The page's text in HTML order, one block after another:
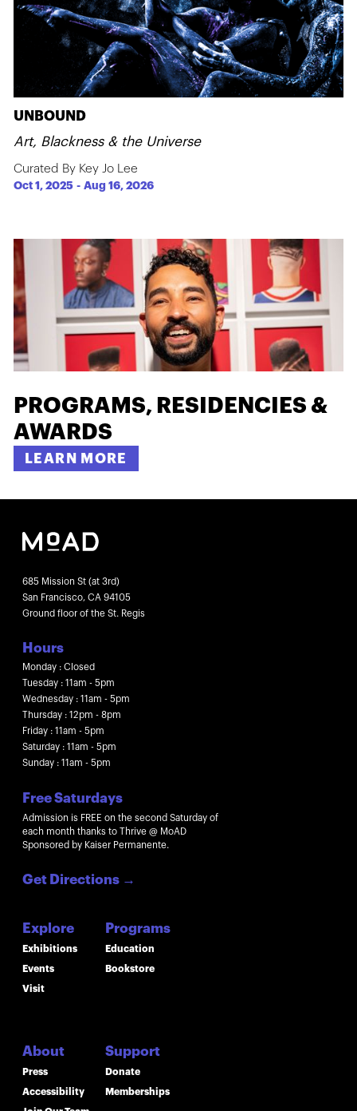
UNBOUND
Art, Blackness & the Universe
Curated By Key Jo Lee
Oct 1, 2025 -Aug 16, 2026
PROGRAMS, RESIDENCIES &
AWARDS
LEARN MORE
685 Mission St (at 3rd)
San Francisco, CA 94105
Ground floor of the St. Regis
Hours
Monday : Closed
Tuesday : 11am - 5pm
Wednesday : 11am - 5pm
Thursday : 12pm - 8pm
Friday : 11am - 5pm
Saturday : 11am - 5pm
Sunday : 11am - 5pm
Free Saturdays
Admission is FREE on the second Saturday of
each month thanks to Thrive @ MoAD
Sponsored by Kaiser Permanente.
Get Directions →
Explore
Exhibitions
Events
Visit
About
Press
Accessibility
Programs
Education
Bookstore
Support
Donate
Memberships